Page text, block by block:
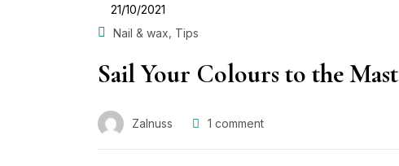
POSTED
ON
21/10/2021
Nail & wax Tips
Sail Your Colours to the Mast
Zalnuss 1 comment